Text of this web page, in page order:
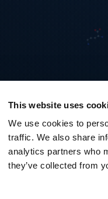
This website uses
We use cookies to
traffic. We also share
analytics partners who
they’ve collected from